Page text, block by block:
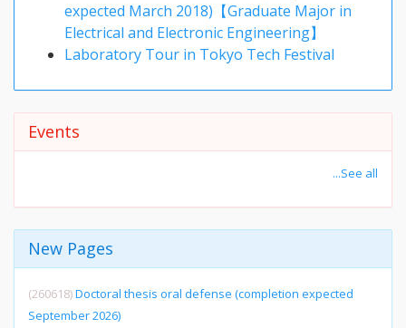
expected March 2018)【Graduate Major in
Electrical and Electronic Engineering】
Laboratory Tour in Tokyo Tech Festival
Events
...See all
New Pages
(260618)Doctoral thesis oral defense (completion expected
September 2026)